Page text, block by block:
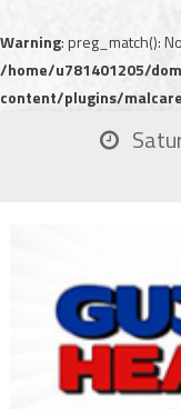
Warning: preg_match():
/home/u781401205/
content/plugins/